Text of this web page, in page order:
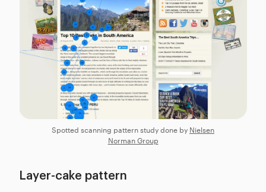
Spotted scanning pattern study done by Nielsen
Norman Group
Layer-cake pattern